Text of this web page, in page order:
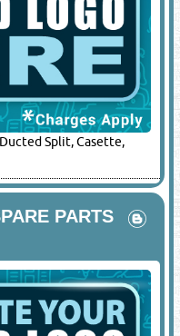
Split, Casette,
PARTS